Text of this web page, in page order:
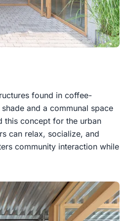
found in coffee-
and a communal space
this concept for the urban
can relax, socialize, and
community interaction while